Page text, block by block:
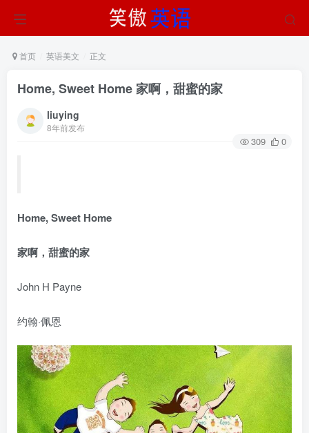
首页 英语美文 正文
Home, Sweet Home 家啊，甜蜜的家
liuying
8年前发布
309 0
Home, Sweet Home
家啊，甜蜜的家
John H Payne
约翰·佩恩